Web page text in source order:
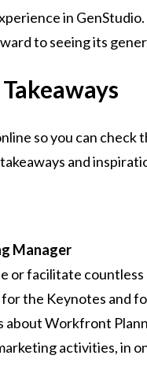
in
to seeing its
so you can
and
Manager
or facilitate
the Keynotes and
Workfront
activities, in